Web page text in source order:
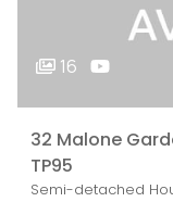
16
32 Malone
TP95
Semi-detached